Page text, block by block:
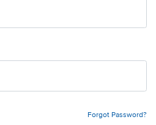
Forgot Password?